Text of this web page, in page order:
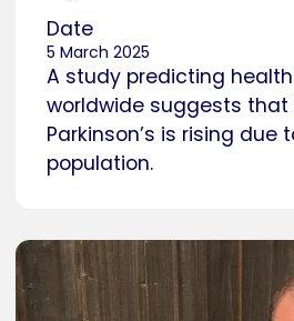
Date
5 March 2025
A study predicting
worldwide suggests
Parkinson’s is rising due
population.